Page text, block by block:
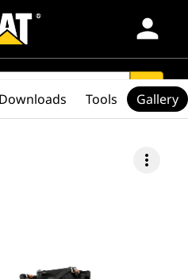
person
search
more_vert
Tools Gallery